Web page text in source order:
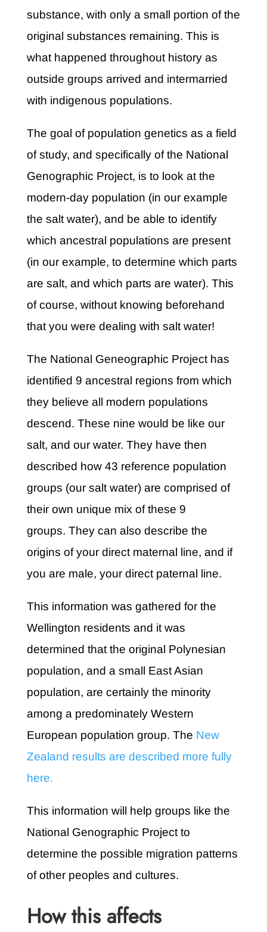
substance, with only a small portion of the
original substances remaining. This is
what happened throughout history as
outside groups arrived and intermarried
with indigenous populations.
The goal of population genetics as a field
of study, and specifically of the National
Genographic Project, is to look at the
modern-day population (in our example
the salt water), and be able to identify
which ancestral populations are present
(in our example, to determine which parts
are salt, and which parts are water). This
of course, without knowing beforehand
that you were dealing with salt water!
The National Geneographic Project has
identified 9 ancestral regions from which
they believe all modern populations
descend. These nine would be like our
salt, and our water. They have then
described how 43 reference population
groups (our salt water) are comprised of
their own unique mix of these 9
groups. They can also describe the
origins of your direct maternal line, and if
you are male, your direct paternal line.
This information was gathered for the
Wellington residents and it was
determined that the original Polynesian
population, and a small East Asian
population, are certainly the minority
among a predominately Western
European population group. The New
Zealand results are described more fully
here.
This information will help groups like the
National Genographic Project to
determine the possible migration patterns
of other peoples and cultures.
How this affects